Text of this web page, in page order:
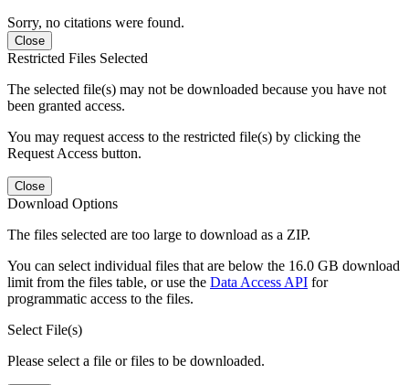
Sorry, no citations were found.
Close
Restricted Files Selected
The selected file(s) may not be downloaded because you have not
been granted access.
You may request access to the restricted file(s) by clicking the
Request Access button.
Close
Download Options
The files selected are too large to download as a ZIP.
You can select individual files that are below the 16.0 GB download
limit from the files table, or use the Data Access API for
programmatic access to the files.
Select File(s)
Please select a file or files to be downloaded.